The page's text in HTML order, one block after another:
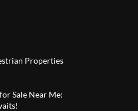
Properties
Sale Near Me: